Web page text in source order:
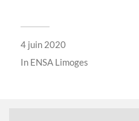
4 juin 2020
In ENSA Limoges